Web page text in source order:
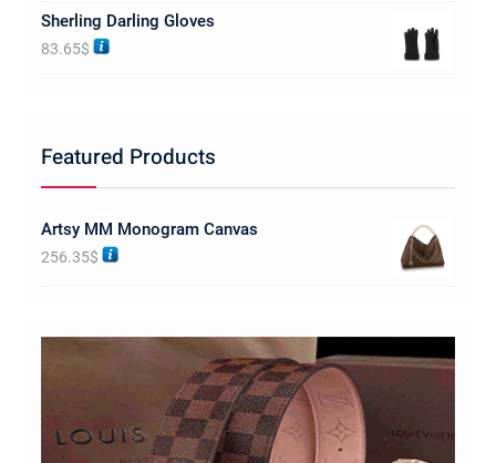
Sherling Darling Gloves
83.65$
Featured Products
Artsy MM Monogram Canvas
256.35$